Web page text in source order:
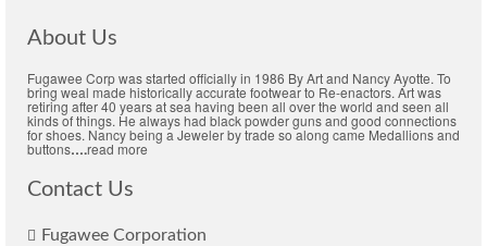
About Us
Fugawee Corp was started officially in 1986 By Art and Nancy Ayotte. To
bring weal made historically accurate footwear to Re-enactors. Art was
retiring after 40 years at sea having been all over the world and seen all
kinds of things. He always had black powder guns and good connections
for shoes. Nancy being a Jeweler by trade so along came Medallions and
buttons….read more
Contact Us
Fugawee Corporation